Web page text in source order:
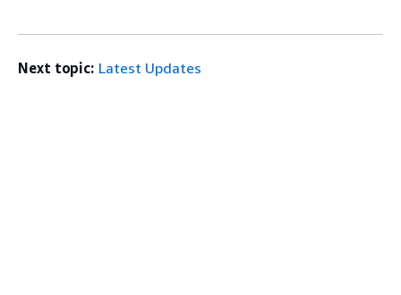
Next topic: Latest Updates